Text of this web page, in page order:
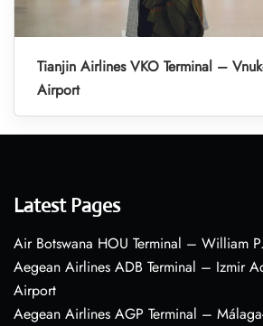
Tianjin Airlines VKO Terminal –
Airport
Latest Pages
Air Botswana HOU Terminal – William
Aegean Airlines ADB Terminal – Izmir
Airport
Aegean Airlines AGP Terminal –